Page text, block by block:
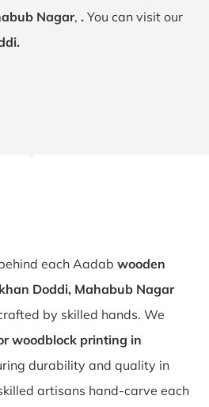
Nagar, . You can visit our
each Aadab wooden
Doddi, Mahabub Nagar
by skilled hands. We
woodblock printing in
durability and quality in
artisans hand-carve each